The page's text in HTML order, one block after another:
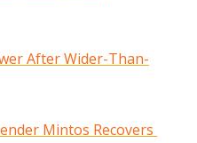
After Wider-Than-
Mintos Recovers